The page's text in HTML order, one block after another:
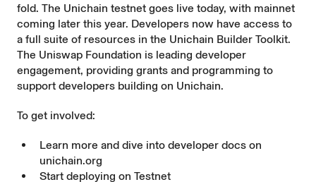
fold. The Unichain testnet goes live today, with mainnet
coming later this year. Developers now have access to
a full suite of resources in the Unichain Builder Toolkit.
The Uniswap Foundation is leading developer
engagement, providing grants and programming to
support developers building on Unichain.
To get involved:
Learn more and dive into developer docs on
unichain.org
Start deploying on Testnet